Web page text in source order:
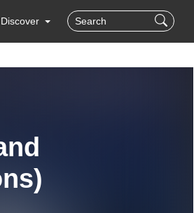
Discover